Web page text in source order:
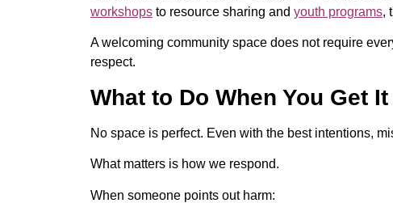
workshops to resource sharing and youth programs,
A welcoming community space does not require
respect.
What to Do When You Get
No space is perfect. Even with the best intentions,
What matters is how we respond.
When someone points out harm: